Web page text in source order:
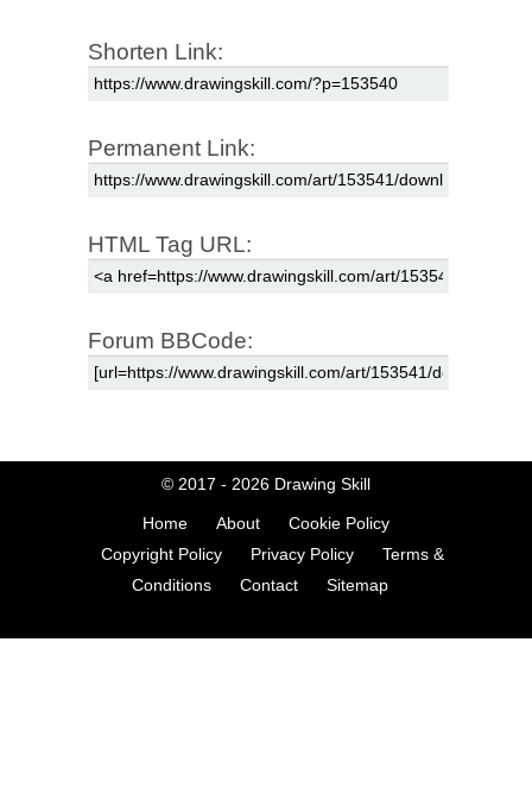
Shorten Link:
Permanent Link:
HTML Tag URL:
Forum BBCode:
© 2017 - 2026 Drawing Skill
Home About
Cookie Policy
Copyright Policy
Privacy Policy
Terms &
Conditions
Contact Sitemap